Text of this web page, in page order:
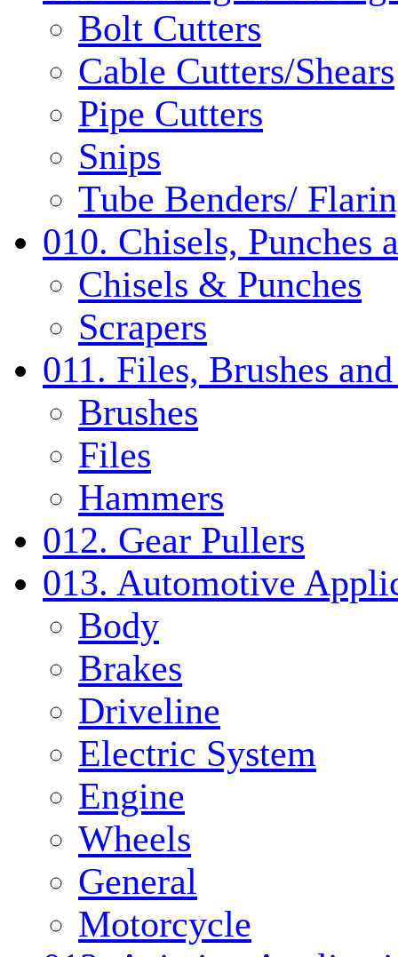
Bolt Cutters
Cable Cutters/Shears
Pipe Cutters
Snips
Tube Benders/
010. Chisels, Punches
Chisels & Punches
Scrapers
011. Files, Brushes
Brushes
Files
Hammers
012. Gear Pullers
013. Automotive
Body
Brakes
Driveline
Electric System
Engine
Wheels
General
Motorcycle